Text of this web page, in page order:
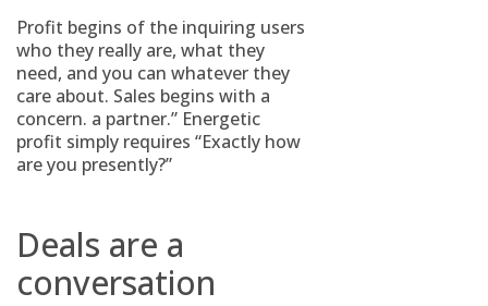
Profit begins of the inquiring users
who they really are, what they
need, and you can whatever they
care about. Sales begins with a
concern. a partner.” Energetic
profit simply requires “Exactly how
are you presently?”
Deals are a
conversation